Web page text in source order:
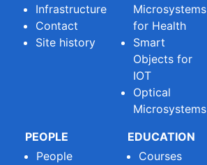
Infrastructure
Contact
Site history
Microsystems
for Health
Smart
Objects for
IOT
Optical
Microsystems
PEOPLE
People
EDUCATION
Courses